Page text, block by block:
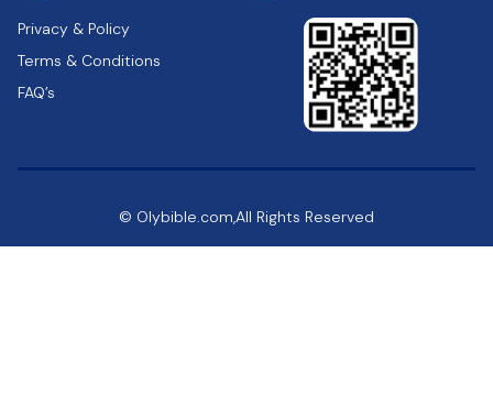
Privacy & Policy
Terms & Conditions
FAQ’s
© Olybible.com,All Rights Reserved